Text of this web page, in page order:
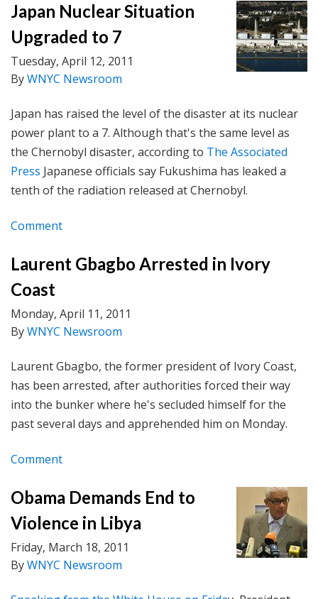
Japan Nuclear Situation
Upgraded to 7
Tuesday, April 12, 2011
ByWNYC Newsroom
Japan has raised the level of the disaster at its nuclear
power plant to a 7. Although that's the same level as
the Chernobyl disaster, according to The Associated
Press Japanese officials say Fukushima has leaked a
tenth of the radiation released at Chernobyl.
Comment
Laurent Gbagbo Arrested in Ivory
Coast
Monday, April 11, 2011
ByWNYC Newsroom
Laurent Gbagbo, the former president of Ivory Coast,
has been arrested, after authorities forced their way
into the bunker where he's secluded himself for the
past several days and apprehended him on Monday.
Comment
Obama Demands End to
Violence in Libya
Friday, March 18, 2011
ByWNYC Newsroom